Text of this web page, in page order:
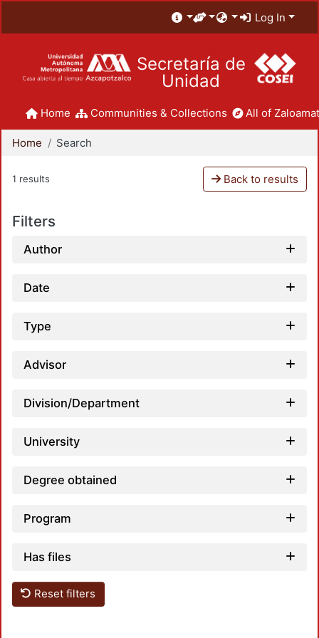
Log In
Secretaría de
Unidad
Home Communities & Collections All of
Home Search
1 results Back to results
Filters
Author
Date
Type
Advisor
Division/Department
University
Degree obtained
Program
Has files
Reset filters